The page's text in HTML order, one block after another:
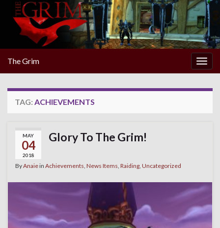
The Grim
TAG: ACHIEVEMENTS
MAY
04
2018
Glory To The Grim!
ByAnaiein Achievements News Items Raiding Uncategorized